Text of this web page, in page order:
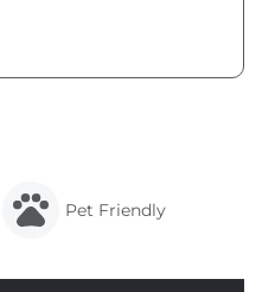
Pet Friendly